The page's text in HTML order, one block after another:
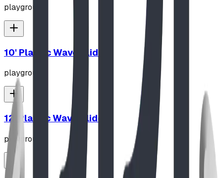
playground
10' Plastic Wave Slide
playground
12' Plastic Wave Slide
playground